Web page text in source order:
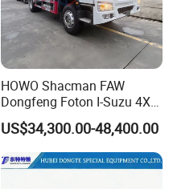
HOWO Shacman FAW
Dongfeng Foton I-Suzu 4X2
4X4 6X4 6X6 8X4 Crude
Edible Oil Jet A1 Transport
Tank and Petroleum
Gasoline Fuel Diesel Tanker
US$34,300.00-48,400.00